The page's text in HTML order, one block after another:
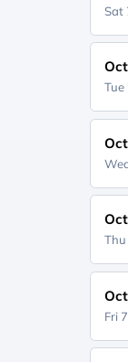
Sat
Tue
Fri